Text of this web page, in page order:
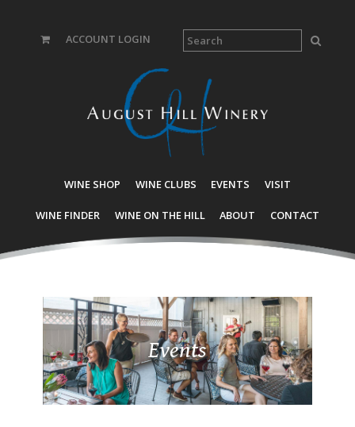
ACCOUNT LOGIN
WINE SHOP WINE CLUBS EVENTS VISIT
WINE FINDER WINE ON THE HILL ABOUT CONTACT
Events